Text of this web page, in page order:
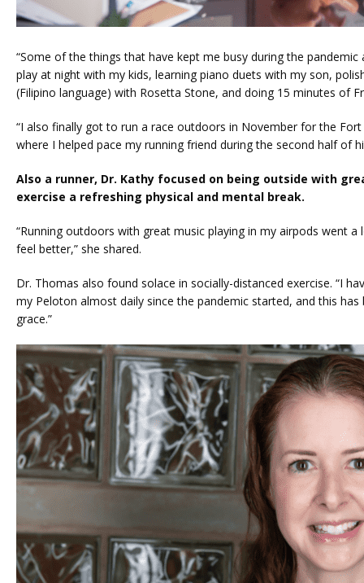
“Some of the things that have kept me busy during the
play at night with my kids, learning piano duets with my son,
(Filipino language) with Rosetta Stone, and doing 15 minutes of
“I also finally got to run a race outdoors in November for the
where I helped pace my running friend during the second half of
Also a runner, Dr. Kathy focused on being outside with
exercise a refreshing physical and mental break.
“Running outdoors with great music playing in my airpods went
feel better,” she shared.
Dr. Thomas also found solace in socially-distanced exercise. “I
my Peloton almost daily since the pandemic started, and this has
grace.”